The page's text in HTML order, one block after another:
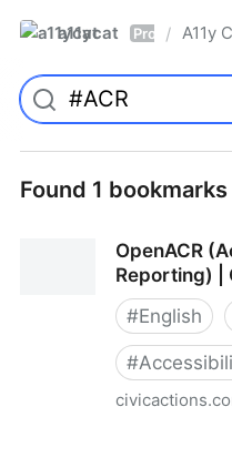
a11ycat Pro / A11y
Found 1 bookmarks
OpenACR
Reporting) |
#English
#